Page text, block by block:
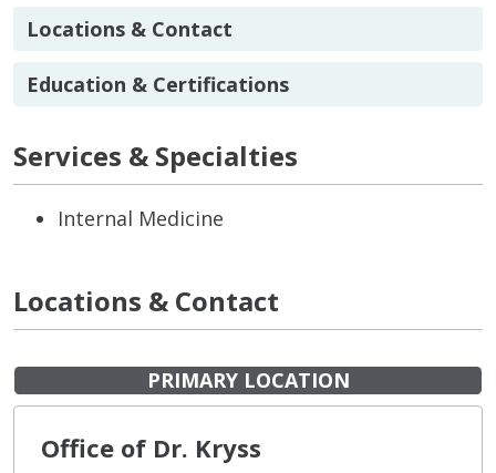
Locations & Contact
Education & Certifications
Services & Specialties
Internal Medicine
Locations & Contact
PRIMARY LOCATION
Office of Dr. Kryss